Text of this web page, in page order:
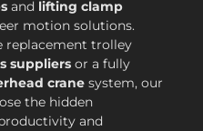
and lifting clamp
motion solutions.
replacement trolley
suppliers or a fully
crane system, our
the hidden
and